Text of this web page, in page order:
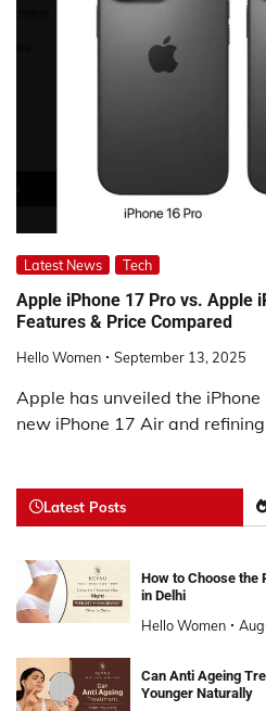
Latest News Tech
Apple iPhone 17 Pro vs. Apple
Features & Price Compared
Hello Women September 13, 2025
Apple has unveiled the
new iPhone 17 Air and
Latest Posts
How to Choose the
in Delhi
Hello Women
Can Anti Ageing
Younger Naturally